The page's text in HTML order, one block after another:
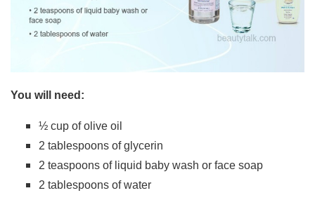
You will need:
½ cup of olive oil
2 tablespoons of glycerin
2 teaspoons of liquid baby wash or face soap
2 tablespoons of water